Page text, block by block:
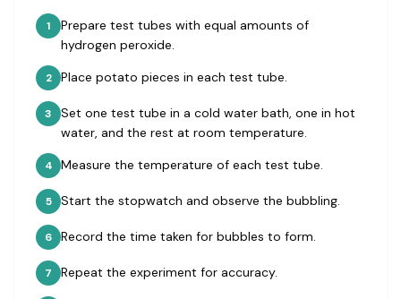
1
Prepare test tubes with equal amounts of
hydrogen peroxide.
2 Place potato pieces in each test tube.
3
Set one test tube in a cold water bath, one in hot
water, and the rest at room temperature.
4 Measure the temperature of each test tube.
5 Start the stopwatch and observe the bubbling.
6 Record the time taken for bubbles to form.
7 Repeat the experiment for accuracy.